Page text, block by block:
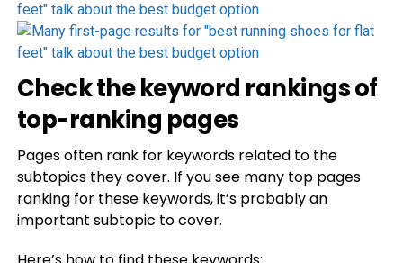
Check the keyword rankings of
top-ranking pages
Pages often rank for keywords related to the
subtopics they cover. If you see many top pages
ranking for these keywords, it’s probably an
important subtopic to cover.